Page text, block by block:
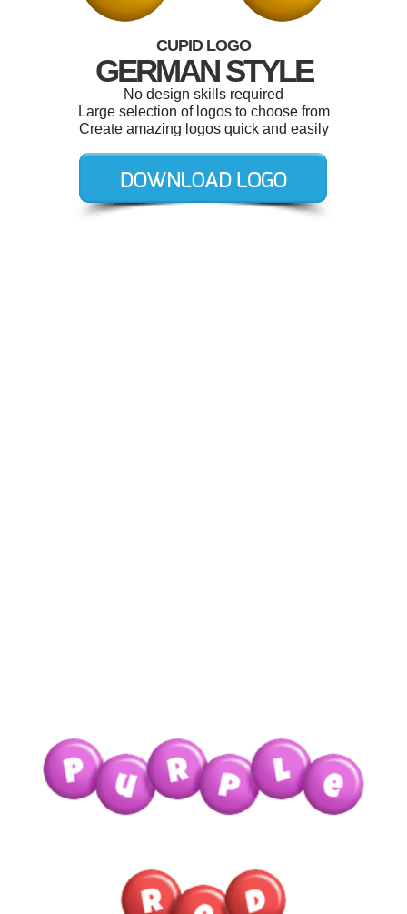
CUPID LOGO
GERMAN STYLE
No design skills required
Large selection of logos to choose from
Create amazing logos quick and easily